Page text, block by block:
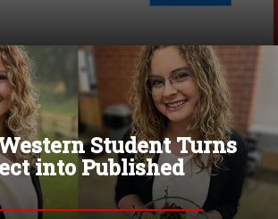
Student Turns
into Published